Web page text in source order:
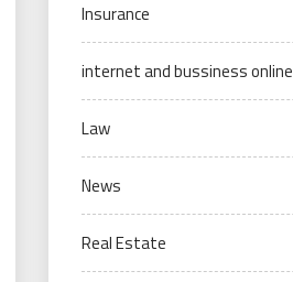
Insurance
internet and bussiness online
Law
News
Real Estate